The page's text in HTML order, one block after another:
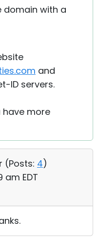
domain with a
and
ID servers.
have more
(Posts: 4)
am EDT